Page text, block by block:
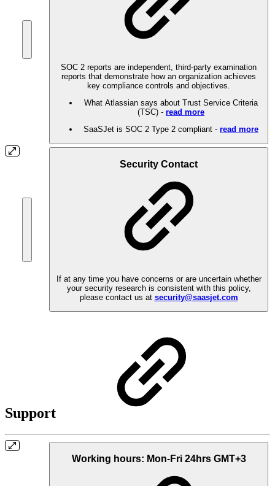
SOC 2 reports are independent, third-party examination
reports that demonstrate how an organization achieves
key compliance controls and objectives.
What Atlassian says about Trust Service Criteria
(TSC) - read more
SaaSJet is SOC 2 Type 2 compliant - read more
Security Contact
If at any time you have concerns or are uncertain whether
your security research is consistent with this policy,
please contact us at security@saasjet.com
Support
Working hours: Mon-Fri 24hrs GMT+3